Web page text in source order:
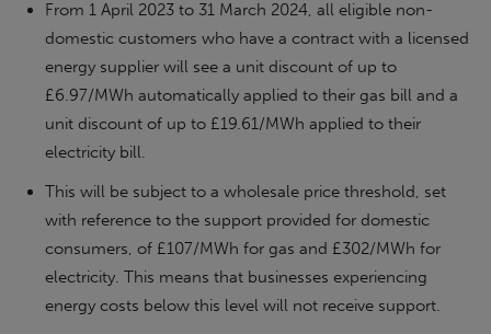
From 1 April 2023 to 31 March 2024, all eligible non-
domestic customers who have a contract with a licensed
energy supplier will see a unit discount of up to
£6.97/MWh automatically applied to their gas bill and a
unit discount of up to £19.61/MWh applied to their
electricity bill.
This will be subject to a wholesale price threshold, set
with reference to the support provided for domestic
consumers, of £107/MWh for gas and £302/MWh for
electricity. This means that businesses experiencing
energy costs below this level will not receive support.